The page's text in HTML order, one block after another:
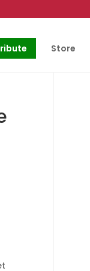
Store